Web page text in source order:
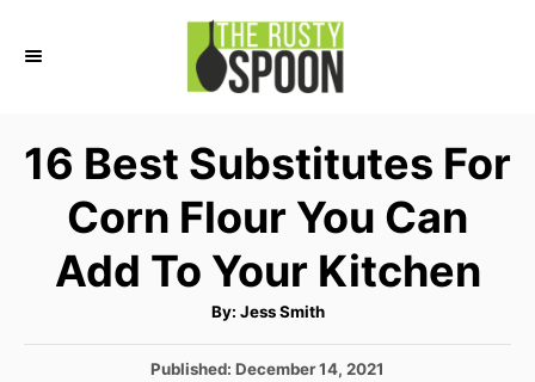
16 Best Substitutes For
Corn Flour You Can
Add To Your Kitchen
By: A
t
o
Jess Smith
P
Published: December 14, 2021